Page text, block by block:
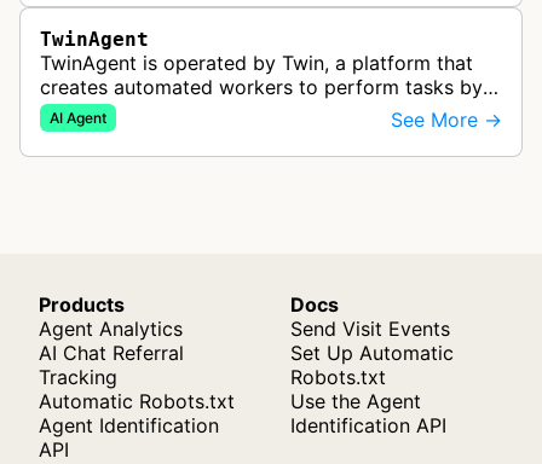
TwinAgent
TwinAgent is operated by Twin, a platform that
creates automated workers to perform tasks by
integrating with APIs and controlling web
applications through browser automa…
AI Agent See More →
Products
Agent Analytics
AI Chat Referral
Tracking
Automatic Robots.txt
Agent Identification
API
Docs
Send Visit Events
Set Up Automatic
Robots.txt
Use the Agent
Identification API